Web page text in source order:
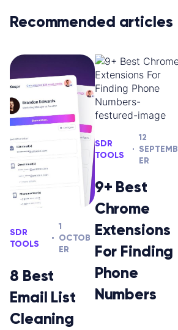
Recommended articles
SDR
TOOLS
1
OCTOB
ER
8 Best
Email List
Cleaning
SDR
TOOLS
12
SEPTEMB
ER
9+ Best
Chrome
Extensions
For Finding
Phone
Numbers